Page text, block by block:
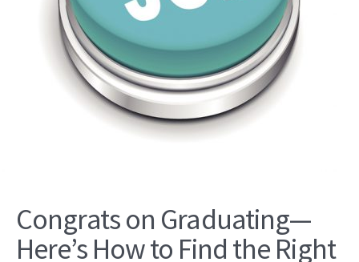
Congrats on Graduating—
Here’s How to Find the Right